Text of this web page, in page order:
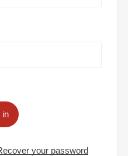
in
your password